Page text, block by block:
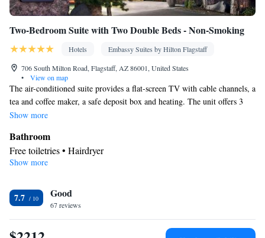
Two-Bedroom Suite with Two Double Beds - Non-Smoking
Hotels
Embassy Suites by Hilton Flagstaff
706 South Milton Road, Flagstaff, AZ 86001, United States
•
View on map
The air-conditioned suite provides a flat-screen TV with cable channels, a
tea and coffee maker, a safe deposit box and heating. The unit offers 3
beds.
Show more
Bathroom
Free toiletries • Hairdryer
Facilities
Sofa bed • Heating • Telephone • Cable channels • Ironing
facilities • Air conditioning • Tea/Coffee maker • Microwave
Smoking: No smoking
Show more
7.7 Good
67 reviews